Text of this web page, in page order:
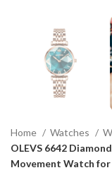
Home Watches
OLEVS 6642
Movement Watch for